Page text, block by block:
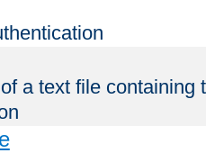
a text file